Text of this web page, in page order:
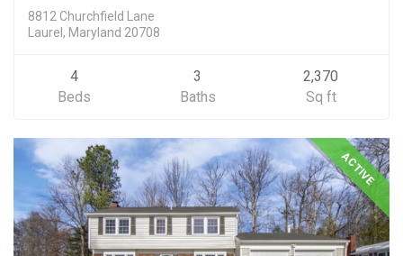
8812 Churchfield Lane
Laurel, Maryland 20708
4
Beds
3
Baths
2,370
Sq ft
ACTIVE